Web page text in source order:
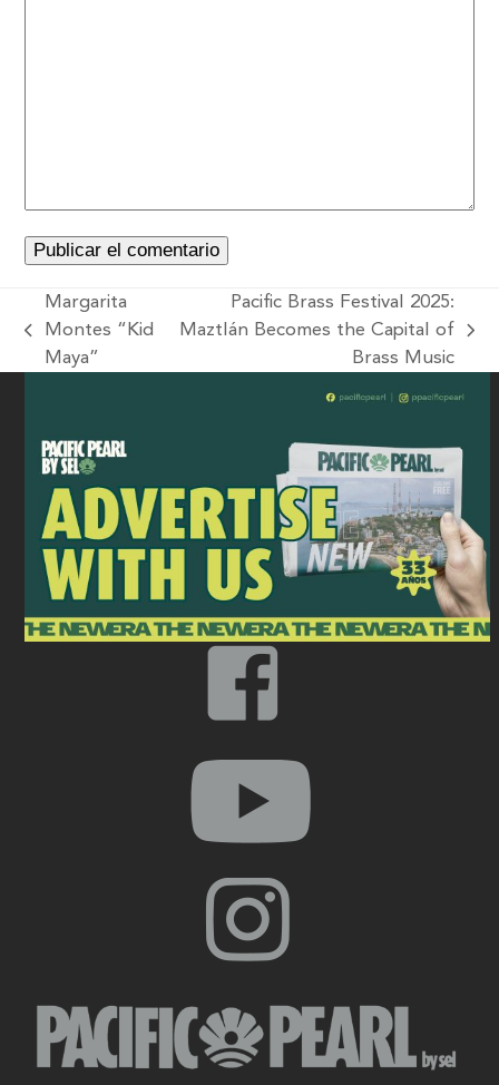
Margarita
Montes “Kid
Maya”
Pacific Brass Festival 2025:
Maztlán Becomes the Capital of
Brass Music